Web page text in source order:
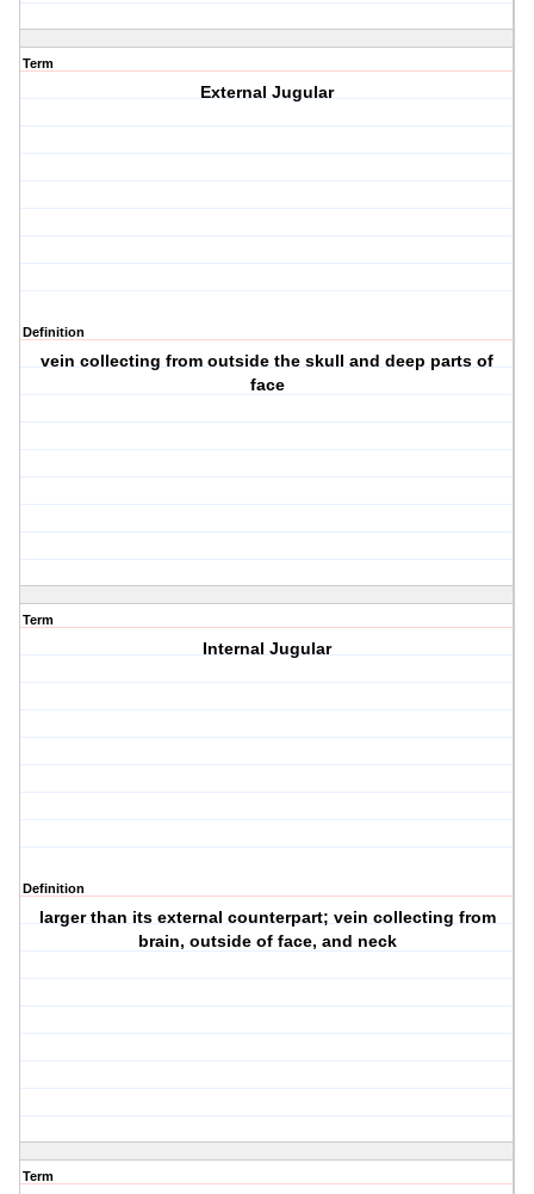
Term
External Jugular
Definition
vein collecting from outside the skull and deep parts of
face
Term
Internal Jugular
Definition
larger than its external counterpart; vein collecting from
brain, outside of face, and neck
Term